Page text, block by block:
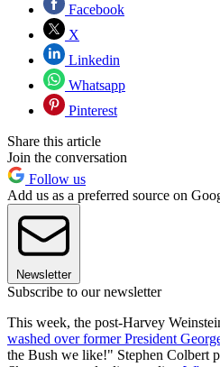
Facebook
X
Linkedin
Whatsapp
Pinterest
Share this article
Join the conversation
Follow us
Add us as a preferred source on
Newsletter
Subscribe to our newsletter
This week, the post-Harvey
washed over former President
the Bush we like!" Stephen Colbert